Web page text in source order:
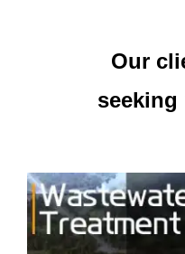
Our
seeking